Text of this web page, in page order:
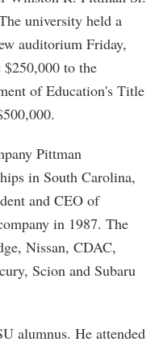
university held a
auditorium Friday,
to the
of Education's Title
Pittman
in South Carolina,
and CEO of
in 1987. The
Nissan, CDAC,
Scion and Subaru
alumnus. He attended